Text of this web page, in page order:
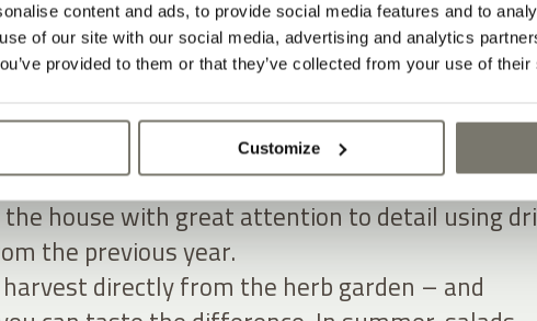
content and ads, to provide social media features and to
of our site with our social media, advertising and analytics
provided to them or that they’ve collected from your use of
Customize
Into the house. Onto the plate.
farm garden, countless herbs, salad greens
Many of the decorations in both the hotel and
are made from materials sourced directly
During the transitional seasons, Rosi
house with great attention to detail using
the previous year.
directly from the herb garden – and